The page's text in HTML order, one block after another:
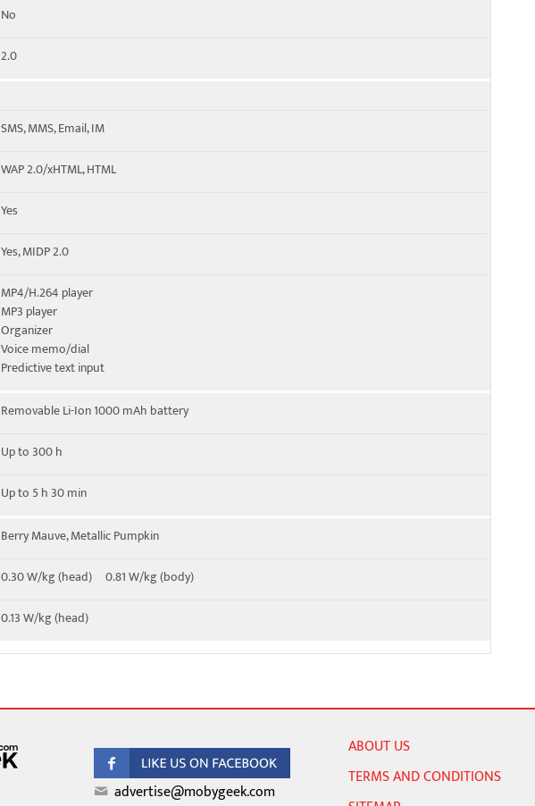
No
2.0
SMS, MMS, Email, IM
WAP 2.0/xHTML, HTML
Yes
Yes, MIDP 2.0
MP4/H.264 player
MP3 player
Organizer
Voice memo/dial
Predictive text input
Removable Li-Ion 1000 mAh battery
Up to 300 h
Up to 5 h 30 min
Berry Mauve, Metallic Pumpkin
0.30 W/kg (head) 0.81 W/kg (body)
0.13 W/kg (head)
advertise@mobygeek.com
ABOUT US
TERMS AND CONDITIONS